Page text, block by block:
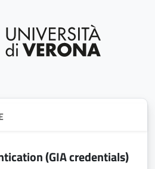
(GIA credentials)